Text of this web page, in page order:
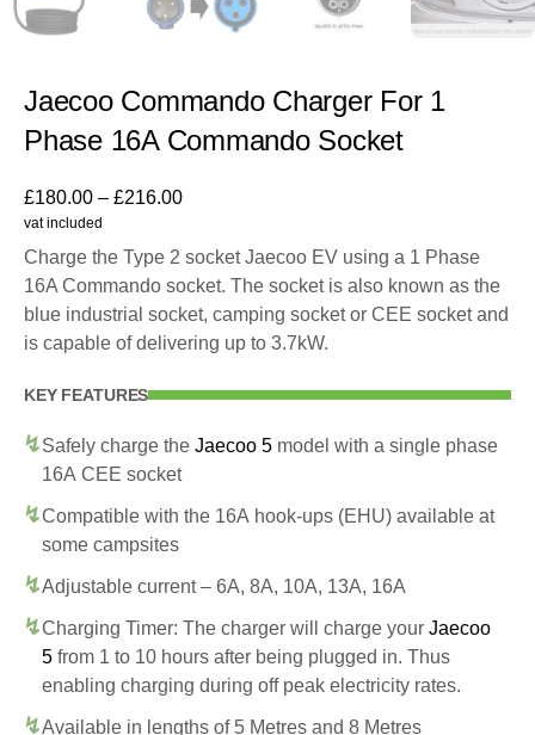
Jaecoo Commando Charger For 1
Phase 16A Commando Socket
£180.00 – £216.00
vat included
Charge the Type 2 socket Jaecoo EV using a 1 Phase
16A Commando socket. The socket is also known as the
blue industrial socket, camping socket or CEE socket and
is capable of delivering up to 3.7kW.
KEY FEATURES
Safely charge the Jaecoo 5 model with a single phase
16A CEE socket
Compatible with the 16A hook-ups (EHU) available at
some campsites
Adjustable current – 6A, 8A, 10A, 13A, 16A
Charging Timer: The charger will charge your Jaecoo
5 from 1 to 10 hours after being plugged in. Thus
enabling charging during off peak electricity rates.
Available in lengths of 5 Metres and 8 Metres